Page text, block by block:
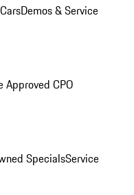
Demos & Service
Approved CPO
SpecialsService